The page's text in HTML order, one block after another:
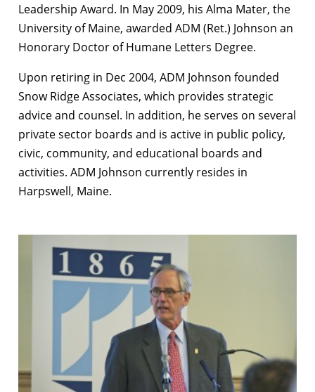
Leadership Award. In May 2009, his Alma Mater, the
University of Maine, awarded ADM (Ret.) Johnson an
Honorary Doctor of Humane Letters Degree.
Upon retiring in Dec 2004, ADM Johnson founded
Snow Ridge Associates, which provides strategic
advice and counsel. In addition, he serves on several
private sector boards and is active in public policy,
civic, community, and educational boards and
activities. ADM Johnson currently resides in
Harpswell, Maine.